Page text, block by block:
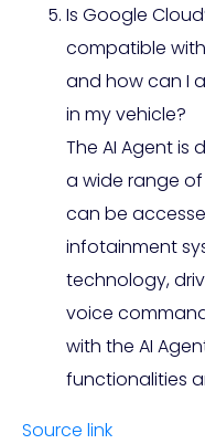
Is Google
compatible
and how can I
in my vehicle?
The AI Agent
a wide range
can be
infotainment
technology,
voice
with the AI
functionalities
Source link